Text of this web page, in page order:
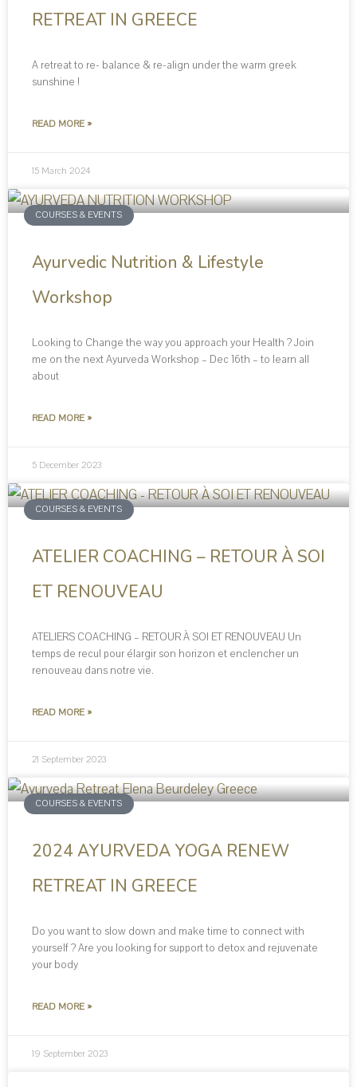
RETREAT IN GREECE
A retreat to re- balance & re-align under the warm greek
sunshine !
READ MORE »
15 March 2024
COURSES & EVENTS
Ayurvedic Nutrition & Lifestyle
Workshop
Looking to Change the way you approach your Health ? Join
me on the next Ayurveda Workshop – Dec 16th – to learn all
about
READ MORE »
5 December 2023
COURSES & EVENTS
ATELIER COACHING – RETOUR À SOI
ET RENOUVEAU
ATELIERS COACHING – RETOUR À SOI ET RENOUVEAU Un
temps de recul pour élargir son horizon et enclencher un
renouveau dans notre vie.
READ MORE »
21 September 2023
COURSES & EVENTS
2024 AYURVEDA YOGA RENEW
RETREAT IN GREECE
Do you want to slow down and make time to connect with
yourself ? Are you looking for support to detox and rejuvenate
your body
READ MORE »
19 September 2023